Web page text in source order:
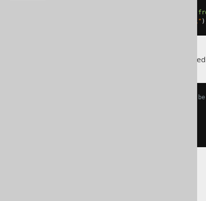
"Orwell"
In order to actually render
-- The named bind variable can be